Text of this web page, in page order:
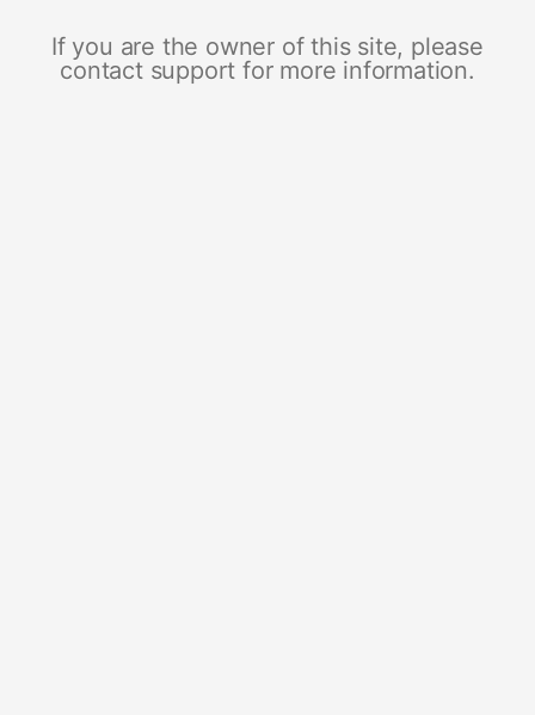
If you are the owner of this site, please
contact support for more information.